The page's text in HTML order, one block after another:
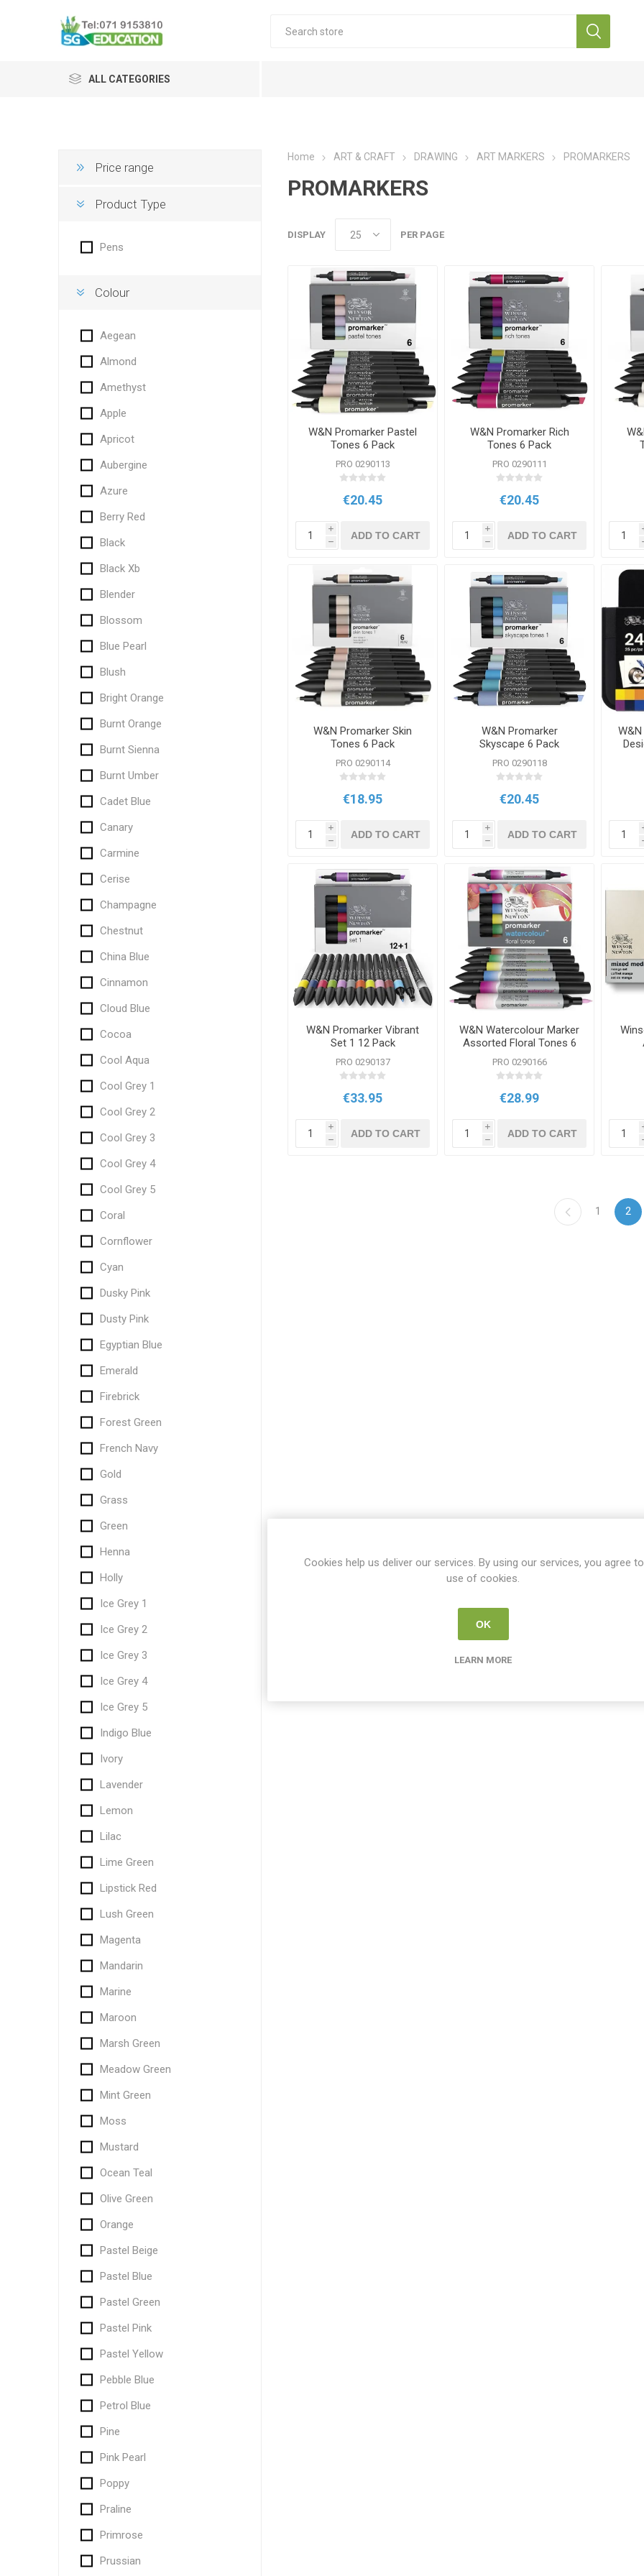
ALL CATEGORIES
Home ART & CRAFT DRAWING ART MARKERS PROMARKERS
PROMARKERS
DISPLAY PER PAGE
W&N Promarker Pastel
Tones 6 Pack
PRO 0290113
€20.45
i
h
ADD TO CART
W&N Promarker Rich
Tones 6 Pack
PRO 0290111
€20.45
i
h
ADD TO CART
W&N Promarker Skin
Tones 6 Pack
PRO 0290114
€18.95
i
h
ADD TO CART
W&N Promarker
Skyscape 6 Pack
PRO 0290118
€20.45
i
h
ADD TO CART
W&N Promarker Vibrant
Set 1 12 Pack
PRO 0290137
€33.95
i
h
ADD TO CART
W&N Watercolour Marker
Assorted Floral Tones 6
Packs
PRO 0290166
€28.99
i
h
ADD TO CART
1 2
Price range
Product Type
Pens
Colour
Aegean
Almond
Amethyst
Apple
Apricot
Aubergine
Azure
Berry Red
Black
Black Xb
Blender
Blossom
Blue Pearl
Blush
Bright Orange
Burnt Orange
Burnt Sienna
Burnt Umber
Cadet Blue
Canary
Carmine
Cerise
Champagne
Chestnut
China Blue
Cinnamon
Cloud Blue
Cocoa
Cool Aqua
Cool Grey 1
Cool Grey 2
Cool Grey 3
Cool Grey 4
Cool Grey 5
Coral
Cornflower
Cyan
Dusky Pink
Dusty Pink
Egyptian Blue
Emerald
Firebrick
Forest Green
French Navy
Gold
Grass
Green
Henna
Holly
Ice Grey 1
Ice Grey 2
Ice Grey 3
Ice Grey 4
Ice Grey 5
Indigo Blue
Ivory
Lavender
Lemon
Lilac
Lime Green
Lipstick Red
Lush Green
Magenta
Mandarin
Marine
Maroon
Marsh Green
Meadow Green
Mint Green
Moss
Mustard
Ocean Teal
Olive Green
Orange
Pastel Beige
Pastel Blue
Pastel Green
Pastel Pink
Pastel Yellow
Pebble Blue
Petrol Blue
Pine
Pink Pearl
Poppy
Praline
Primrose
Prussian
Cookies help us deliver our services. By using our services, you agree
use of cookies.
OK
LEARN MORE